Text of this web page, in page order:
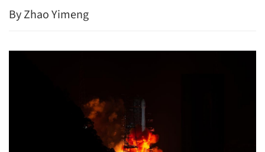
By Zhao Yimeng